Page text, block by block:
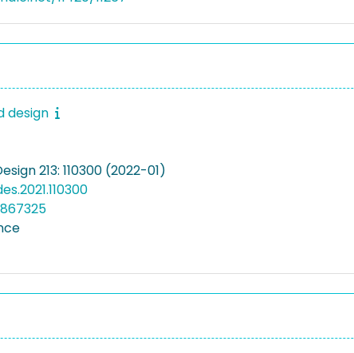
design
213: 110300 (2022-01)